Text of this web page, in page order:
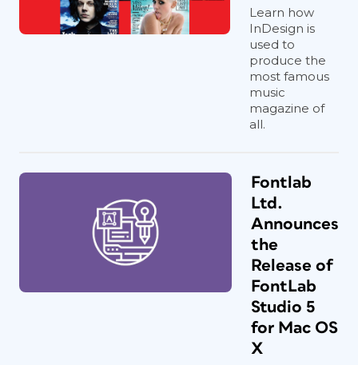
Learn how
InDesign is
used to
produce the
most famous
music
magazine of
all.
Fontlab
Ltd.
Announces
the
Release of
FontLab
Studio 5
for Mac OS
X